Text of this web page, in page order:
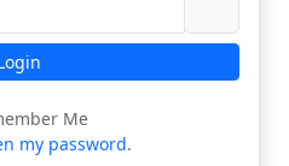
Me
my password.